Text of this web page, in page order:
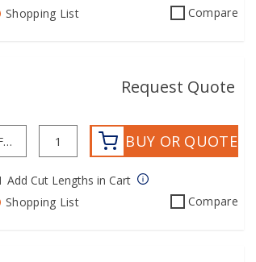
Shopping List
Compare
Request Quote
BUY OR QUOTE
Add Cut Lengths in Cart
Shopping List
Compare